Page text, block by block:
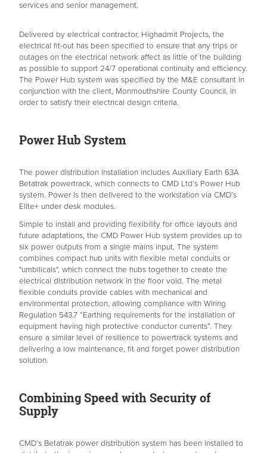
services and senior management.
Delivered by electrical contractor, Highadmit Projects, the
electrical fit-out has been specified to ensure that any trips or
outages on the electrical network affect as little of the building
as possible to support 24/7 operational continuity and efficiency.
The Power Hub system was specified by the M&E consultant in
conjunction with the client, Monmouthshire County Council, in
order to satisfy their electrical design criteria.
Power Hub System
The power distribution installation includes Auxiliary Earth 63A
Betatrak powertrack, which connects to CMD Ltd’s Power Hub
system. Power is then delivered to the workstation via CMD’s
Elite+ under desk modules.
Simple to install and providing flexibility for office layouts and
future adaptations, the CMD Power Hub system provides up to
six power outputs from a single mains input. The system
combines compact hub units with flexible metal conduits or
"umbilicals", which connect the hubs together to create the
electrical distribution network in the floor void. The metal
flexible conduits provide cables with mechanical and
environmental protection, allowing compliance with Wiring
Regulation 543.7 “Earthing requirements for the installation of
equipment having high protective conductor currents”. They
ensure a similar level of resilience to powertrack systems and
delivering a low maintenance, fit and forget power distribution
solution.
Combining Speed with Security of
Supply
CMD’s Betatrak power distribution system has been installed to